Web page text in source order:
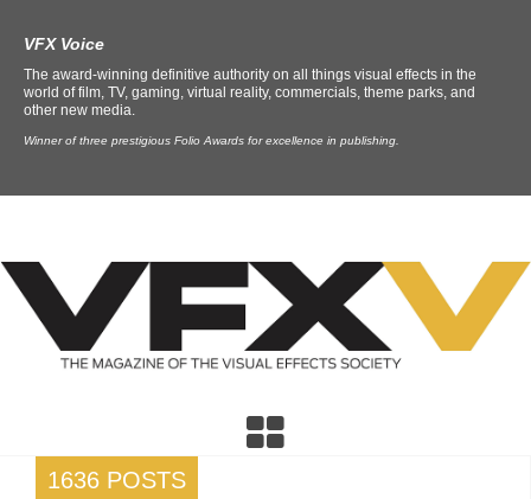
VFX Voice
The award-winning definitive authority on all things visual effects in the
world of film, TV, gaming, virtual reality, commercials, theme parks, and
other new media.
Winner of three prestigious Folio Awards for excellence in publishing.
1636 POSTS